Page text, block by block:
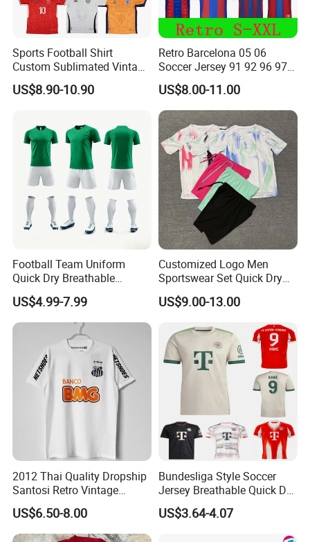
Sports Football Shirt
Custom Sublimated Vintage
Football Shirt T-Shirt Men's
Football Uniform
US$8.90-10.90
Retro Barcelona 05 06
Soccer Jersey 91 92 96 97
98 99 09 10 11 Ronaldinho
Rivaldo Messi Maillot De
Foot Neynar Jr Lbrahimovic
a. Iniesta
US$8.00-11.00
Football Team Uniform
Quick Dry Breathable
Training New Style Full
Sublimation Printing Design
Youth Sports Team Jersey
US$4.99-7.99
Customized Logo Men
Sportswear Set Quick Dry
Runningtraining Wear
US$9.00-13.00
2012 Thai Quality Dropship
Santosi Retro Vintage
Soccer Football Jersey Shirt
US$6.50-8.00
Bundesliga Style Soccer
Jersey Breathable Quick Dry
Men Training Football Shirt
US$3.64-4.07